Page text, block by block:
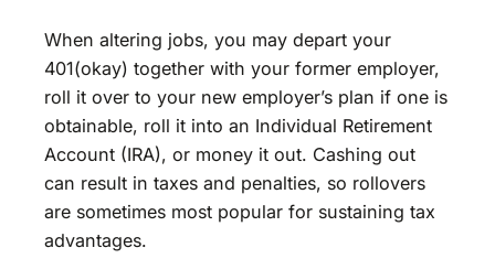
When altering jobs, you may depart your
401(okay) together with your former employer,
roll it over to your new employer’s plan if one is
obtainable, roll it into an Individual Retirement
Account (IRA), or money it out. Cashing out
can result in taxes and penalties, so rollovers
are sometimes most popular for sustaining tax
advantages.